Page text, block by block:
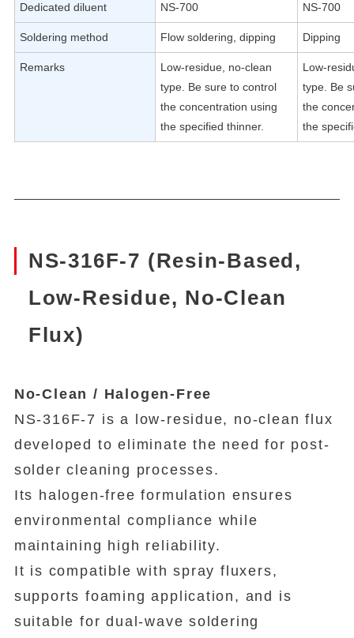
Dedicated diluent NS-700 NS-700
Soldering method Flow soldering, dipping Dipping
Remarks
Low-residue, no-clean
type. Be sure to control
the concentration using
the specified thinner.
Low-
type. Be
the
the
NS-316F-7 (Resin-Based,
Low-Residue, No-Clean
Flux)
No-Clean / Halogen-Free
NS-316F-7 is a low-residue, no-clean flux
developed to eliminate the need for post-
solder cleaning processes.
Its halogen-free formulation ensures
environmental compliance while
maintaining high reliability.
It is compatible with spray fluxers,
supports foaming application, and is
suitable for dual-wave soldering